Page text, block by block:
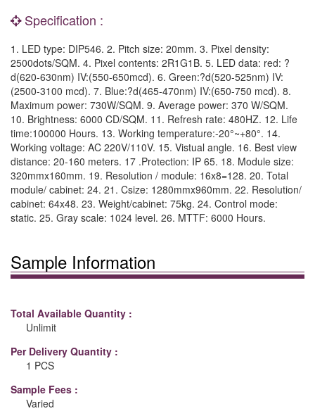
Specification :
1. LED type: DIP546. 2. Pitch size: 20mm. 3. Pixel density:
2500dots/SQM. 4. Pixel contents: 2R1G1B. 5. LED data: red: ?
d(620-630nm) IV:(550-650mcd). 6. Green:?d(520-525nm) IV:
(2500-3100 mcd). 7. Blue:?d(465-470nm) IV:(650-750 mcd). 8.
Maximum power: 730W/SQM. 9. Average power: 370 W/SQM.
10. Brightness: 6000 CD/SQM. 11. Refresh rate: 480HZ. 12. Life
time:100000 Hours. 13. Working temperature:-20°~+80°. 14.
Working voltage: AC 220V/110V. 15. Vistual angle. 16. Best view
distance: 20-160 meters. 17 .Protection: IP 65. 18. Module size:
320mmx160mm. 19. Resolution / module: 16x8=128. 20. Total
module/ cabinet: 24. 21. Csize: 1280mmx960mm. 22. Resolution/
cabinet: 64x48. 23. Weight/cabinet: 75kg. 24. Control mode:
static. 25. Gray scale: 1024 level. 26. MTTF: 6000 Hours.
Sample Information
Total Available Quantity :
Unlimit
Per Delivery Quantity :
1 PCS
Sample Fees :
Varied